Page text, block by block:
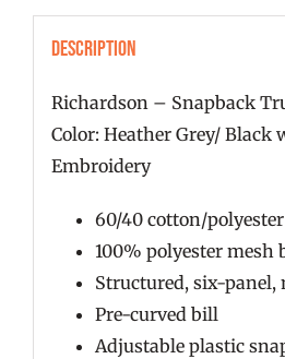
Description
Richardson – Snapback
Color: Heather Grey/ Black
Embroidery
60/40 cotton/polyester
100% polyester mesh
Structured, six-
Pre-curved bill
Adjustable plastic